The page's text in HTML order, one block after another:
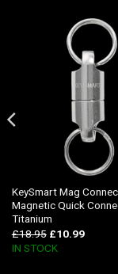
KeySmart Mag
Magnetic Quick
Titanium
£18.95 £10.99
IN STOCK